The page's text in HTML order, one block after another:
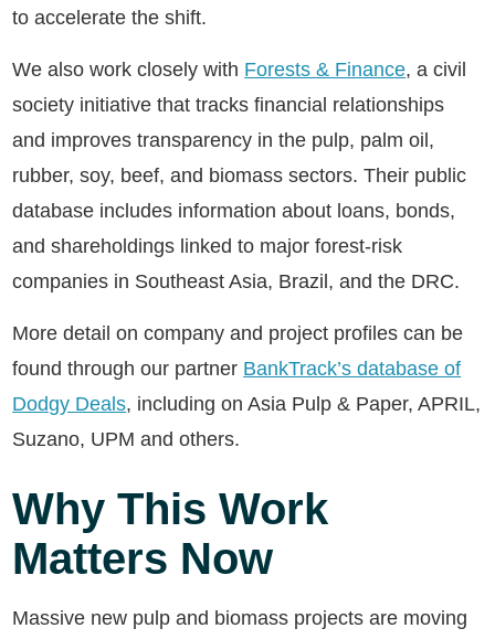
to accelerate the shift.
We also work closely with Forests & Finance, a civil
society initiative that tracks financial relationships
and improves transparency in the pulp, palm oil,
rubber, soy, beef, and biomass sectors. Their public
database includes information about loans, bonds,
and shareholdings linked to major forest-risk
companies in Southeast Asia, Brazil, and the DRC.
More detail on company and project profiles can be
found through our partner BankTrack’s database of
Dodgy Deals, including on Asia Pulp & Paper, APRIL,
Suzano, UPM and others.
Why This Work
Matters Now
Massive new pulp and biomass projects are moving